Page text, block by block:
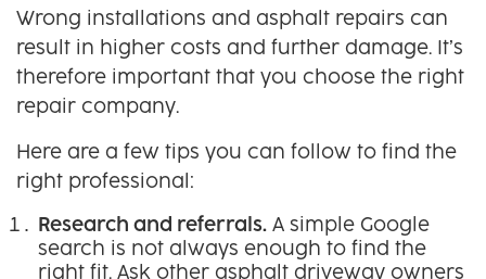
Wrong installations and asphalt repairs can
result in higher costs and further damage. It’s
therefore important that you choose the right
repair company.
Here are a few tips you can follow to find the
right professional:
Research and referrals. A simple Google
search is not always enough to find the
right fit. Ask other asphalt driveway owners